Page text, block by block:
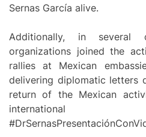
Sernas García alive.
Additionally, in several
organizations joined the
rallies at Mexican
delivering diplomatic letters
return of the Mexican
international